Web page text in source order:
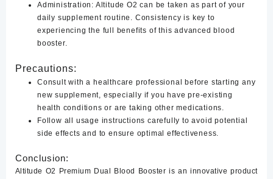
Administration: Altitude O2 can be taken as part of your
daily supplement routine. Consistency is key to
experiencing the full benefits of this advanced blood
booster.
Precautions:
Consult with a healthcare professional before starting any
new supplement, especially if you have pre-existing
health conditions or are taking other medications.
Follow all usage instructions carefully to avoid potential
side effects and to ensure optimal effectiveness.
Conclusion:
Altitude O2 Premium Dual Blood Booster is an innovative product